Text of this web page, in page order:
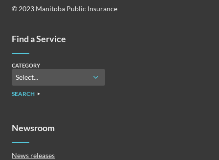
© 2023 Manitoba Public Insurance
Find a Service
CATEGORY
SEARCH
Newsroom
News releases